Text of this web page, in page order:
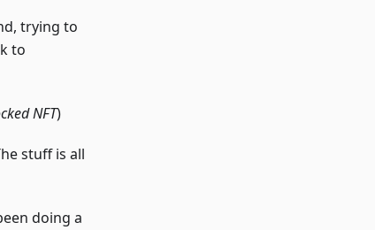
trying to
to
NFT)
stuff is all
doing a